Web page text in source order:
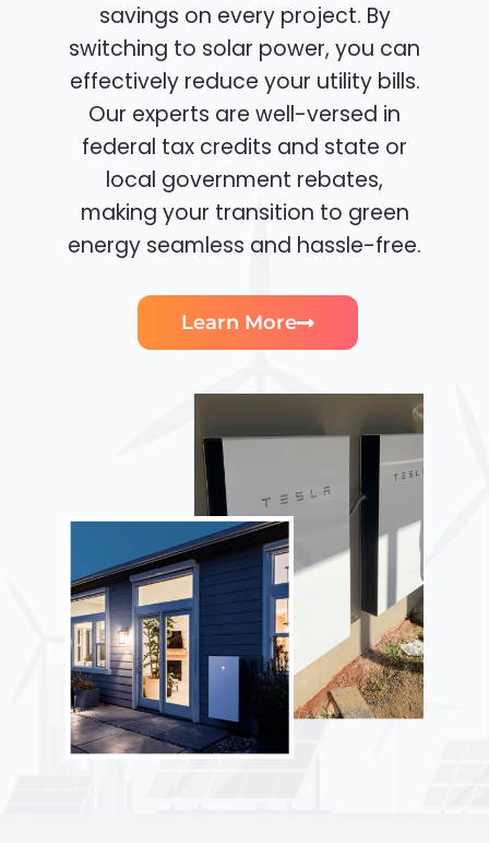
savings on every project. By
switching to solar power, you can
effectively reduce your utility bills.
Our experts are well-versed in
federal tax credits and state or
local government rebates,
making your transition to green
energy seamless and hassle-free.
Learn More